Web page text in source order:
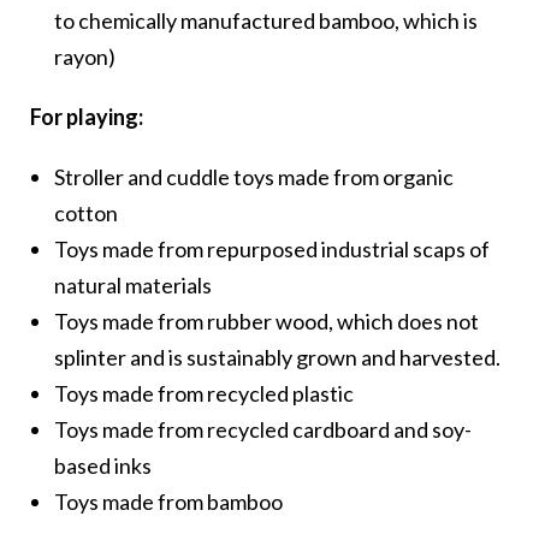
to chemically manufactured bamboo, which is
rayon)
For playing:
Stroller and cuddle toys made from organic
cotton
Toys made from repurposed industrial scaps of
natural materials
Toys made from rubber wood, which does not
splinter and is sustainably grown and harvested.
Toys made from recycled plastic
Toys made from recycled cardboard and soy-
based inks
Toys made from bamboo